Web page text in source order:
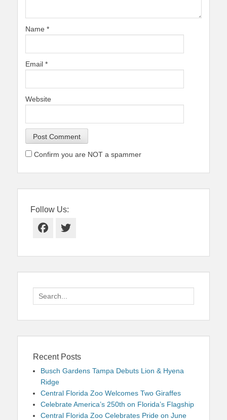
Name *
Email *
Website
Confirm you are NOT a spammer
Follow Us:
Facebook
Twitter
Search
for:
Recent Posts
Busch Gardens Tampa Debuts Lion & Hyena
Ridge
Central Florida Zoo Welcomes Two Giraffes
Celebrate America’s 250th on Florida’s Flagship
Central Florida Zoo Celebrates Pride on June